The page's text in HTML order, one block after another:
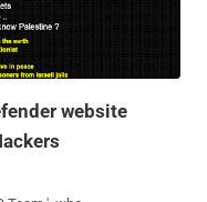
website